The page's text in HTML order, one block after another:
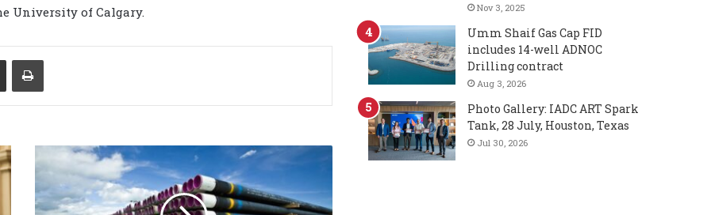
University of Calgary.
Nov 3, 2025
Umm Shaif Gas Cap FID
includes 14-well ADNOC
Drilling contract
Aug 3, 2026
Photo Gallery: IADC ART Spark
Tank, 28 July, Houston, Texas
Jul 30, 2026